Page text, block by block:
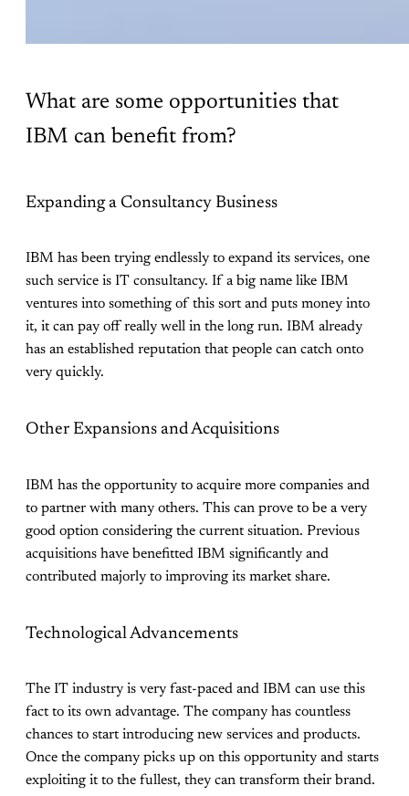
What are some opportunities that
IBM can benefit from?
Expanding a Consultancy Business
IBM has been trying endlessly to expand its services, one
such service is IT consultancy. If a big name like IBM
ventures into something of this sort and puts money into
it, it can pay off really well in the long run. IBM already
has an established reputation that people can catch onto
very quickly.
Other Expansions and Acquisitions
IBM has the opportunity to acquire more companies and
to partner with many others. This can prove to be a very
good option considering the current situation. Previous
acquisitions have benefitted IBM significantly and
contributed majorly to improving its market share.
Technological Advancements
The IT industry is very fast-paced and IBM can use this
fact to its own advantage. The company has countless
chances to start introducing new services and products.
Once the company picks up on this opportunity and starts
exploiting it to the fullest, they can transform their brand.